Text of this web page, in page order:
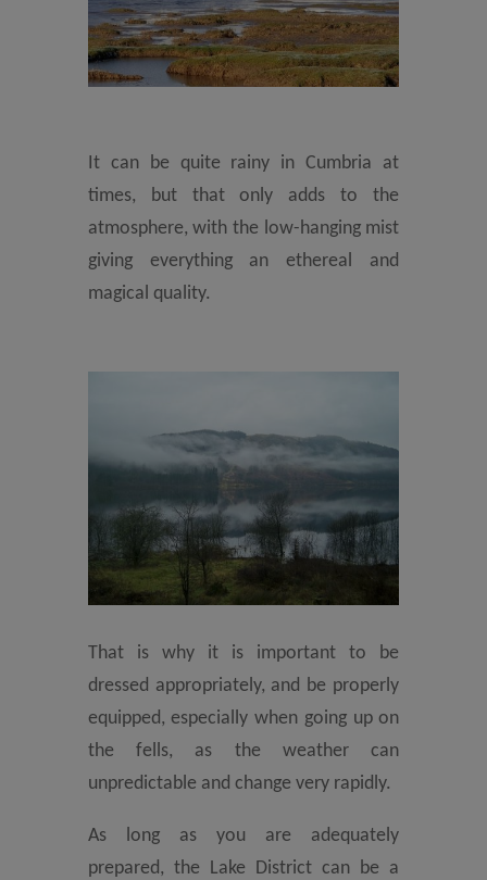
It can be quite rainy in Cumbria at
times, but that only adds to the
atmosphere, with the low-hanging mist
giving everything an ethereal and
magical quality.
That is why it is important to be
dressed appropriately, and be properly
equipped, especially when going up on
the fells, as the weather can
unpredictable and change very rapidly.
As long as you are adequately
prepared, the Lake District can be a